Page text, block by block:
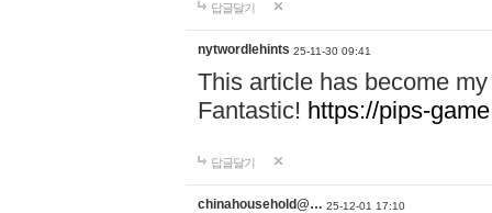
답글달기
nytwordlehints 25-11-30 09:41
This article has become
Fantastic! https://pips-
답글달기
chinahousehold@… 25-12-01 17:10